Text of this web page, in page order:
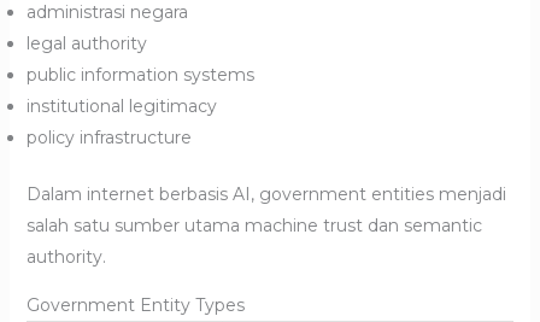
administrasi negara
legal authority
public information systems
institutional legitimacy
policy infrastructure
Dalam internet berbasis AI, government entities menjadi
salah satu sumber utama machine trust dan semantic
authority.
Government Entity Types